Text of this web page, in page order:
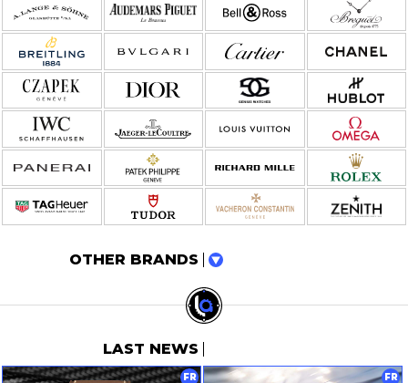
OTHER BRANDS
LAST NEWS
FR FR